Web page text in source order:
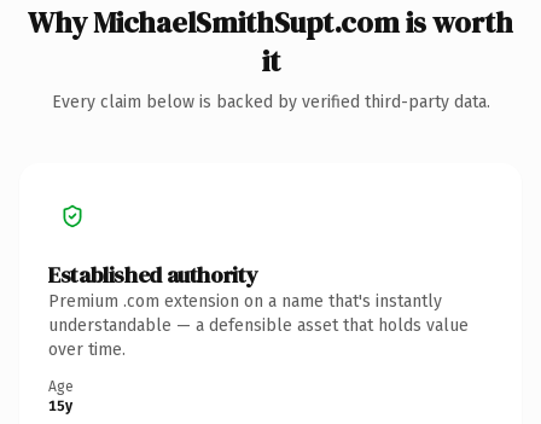
Why MichaelSmithSupt.com is worth
it
Every claim below is backed by verified third-party data.
Established authority
Premium .com extension on a name that's instantly
understandable — a defensible asset that holds value
over time.
Age
15y